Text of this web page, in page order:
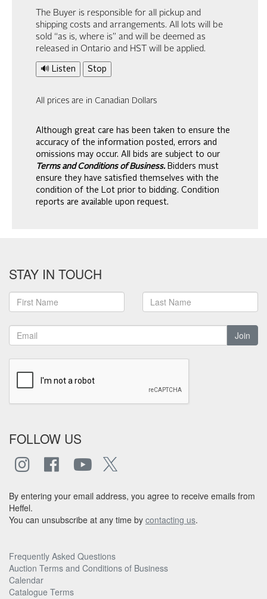
The Buyer is responsible for all pickup and
shipping costs and arrangements. All lots will be
sold “as is, where is” and will be deemed as
released in Ontario and HST will be applied.
🔊 Listen Stop
All prices are in Canadian Dollars
Although great care has been taken to ensure the
accuracy of the information posted, errors and
omissions may occur. All bids are subject to our
Terms and Conditions of Business. Bidders must
ensure they have satisfied themselves with the
condition of the Lot prior to bidding. Condition
reports are available upon request.
STAY IN TOUCH
Join
FOLLOW US
By entering your email address, you agree to receive emails from
Heffel.
You can unsubscribe at any time by contacting us.
Frequently Asked Questions
Auction Terms and Conditions of Business
Calendar
Catalogue Terms